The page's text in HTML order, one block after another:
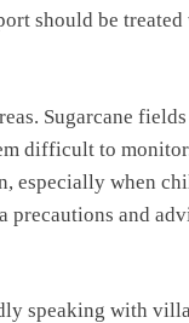
should be
Sugarcane
difficult to
especially when
and
speaking with